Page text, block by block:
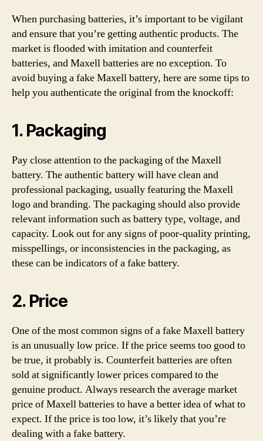
When purchasing batteries, it’s important to be vigilant
and ensure that you’re getting authentic products. The
market is flooded with imitation and counterfeit
batteries, and Maxell batteries are no exception. To
avoid buying a fake Maxell battery, here are some tips to
help you authenticate the original from the knockoff:
1. Packaging
Pay close attention to the packaging of the Maxell
battery. The authentic battery will have clean and
professional packaging, usually featuring the Maxell
logo and branding. The packaging should also provide
relevant information such as battery type, voltage, and
capacity. Look out for any signs of poor-quality printing,
misspellings, or inconsistencies in the packaging, as
these can be indicators of a fake battery.
2. Price
One of the most common signs of a fake Maxell battery
is an unusually low price. If the price seems too good to
be true, it probably is. Counterfeit batteries are often
sold at significantly lower prices compared to the
genuine product. Always research the average market
price of Maxell batteries to have a better idea of what to
expect. If the price is too low, it’s likely that you’re
dealing with a fake battery.